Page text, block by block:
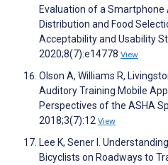
Evaluation of a Smartphone
Distribution and Food
Acceptability and Usability
2020;8(7):e14778 View
Olson A, Williams R,
Auditory Training Mobile
Perspectives of the ASHA
2018;3(7):12 View
Lee K, Sener I.
Bicyclists on Roadways to